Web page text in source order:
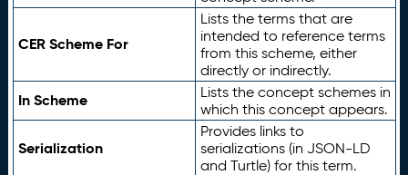
CER Scheme For
Lists the terms that are
intended to reference terms
from this scheme, either
directly or indirectly.
In Scheme
Lists the concept schemes in
which this concept appears.
Serialization
Provides links to
serializations (in JSON-LD
and Turtle) for this term.